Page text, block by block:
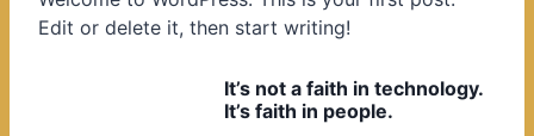
d
Edit or delete it, then start writing!
It’s not a faith in technology.
It’s faith in people.